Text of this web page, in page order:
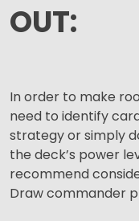
OUT:
In order to make
need to identify
strategy or simply
the deck’s power
recommend
Draw commander